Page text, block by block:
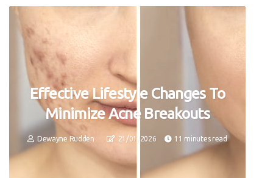
Effective Lifestyle Changes To
Minimize Acne Breakouts
Dewayne Rudden 21/01/2026 11 minutes read